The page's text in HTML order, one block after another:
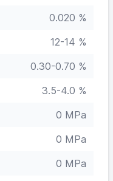
0.020 %
12-14 %
0.30-0.70 %
3.5-4.0 %
0 MPa
0 MPa
0 MPa